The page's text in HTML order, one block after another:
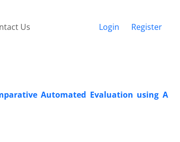
Us Login Register
Automated Evaluation using A